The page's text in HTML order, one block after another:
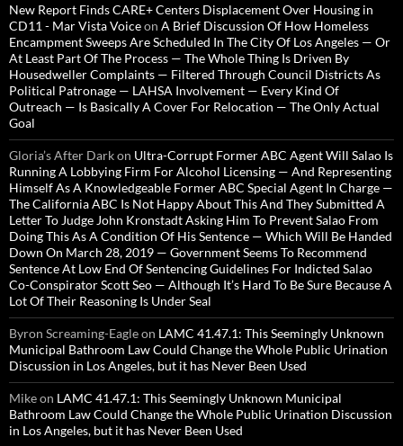
New Report Finds CARE+ Centers Displacement Over Housing in
CD11 - Mar Vista Voiceon A Brief Discussion Of How Homeless
Encampment Sweeps Are Scheduled In The City Of Los Angeles — Or
At Least Part Of The Process — The Whole Thing Is Driven By
Housedweller Complaints — Filtered Through Council Districts As
Political Patronage — LAHSA Involvement — Every Kind Of
Outreach — Is Basically A Cover For Relocation — The Only Actual
Goal
Gloria’s After Darkon Ultra-Corrupt Former ABC Agent Will Salao Is
Running A Lobbying Firm For Alcohol Licensing — And Representing
Himself As A Knowledgeable Former ABC Special Agent In Charge —
The California ABC Is Not Happy About This And They Submitted A
Letter To Judge John Kronstadt Asking Him To Prevent Salao From
Doing This As A Condition Of His Sentence — Which Will Be Handed
Down On March 28, 2019 — Government Seems To Recommend
Sentence At Low End Of Sentencing Guidelines For Indicted Salao
Co-Conspirator Scott Seo — Although It’s Hard To Be Sure Because A
Lot Of Their Reasoning Is Under Seal
Byron Screaming-Eagleon LAMC 41.47.1: This Seemingly Unknown
Municipal Bathroom Law Could Change the Whole Public Urination
Discussion in Los Angeles, but it has Never Been Used
Mikeon LAMC 41.47.1: This Seemingly Unknown Municipal
Bathroom Law Could Change the Whole Public Urination Discussion
in Los Angeles, but it has Never Been Used